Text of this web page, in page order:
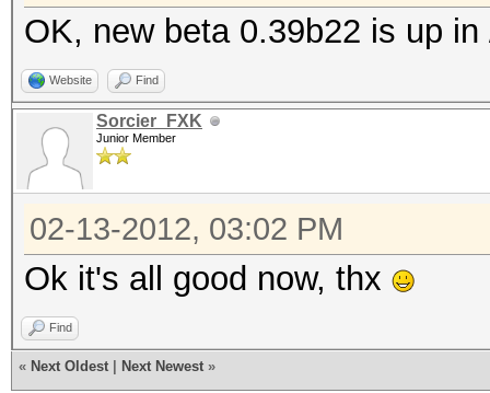
OK, new beta 0.39b22 is up
Website Find
Sorcier_FXK
Junior Member
02-13-2012, 03:02 PM
Ok it's all good now, thx
Find
« Next Oldest Next Newest »